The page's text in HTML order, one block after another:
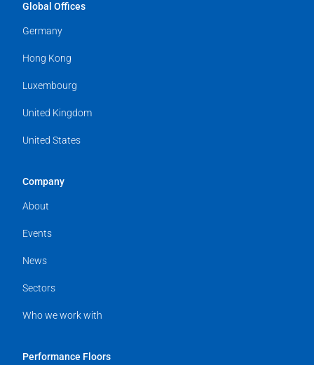
Global Offices
Germany
Hong Kong
Luxembourg
United Kingdom
United States
Company
About
Events
News
Sectors
Who we work with
Performance Floors